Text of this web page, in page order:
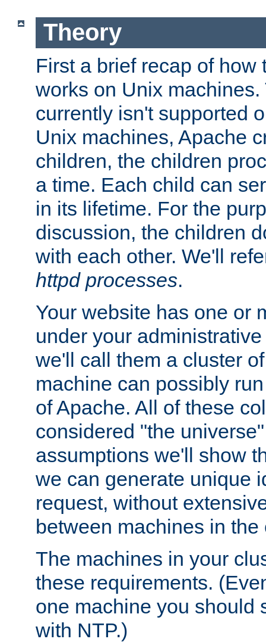
Theory
First a brief recap of how
works on Unix machines.
currently isn't supported
Unix machines, Apache
children, the children
a time. Each child can
in its lifetime. For the
discussion, the children
with each other. We'll
httpd processes.
Your website has one or
under your
we'll call them a cluster
machine can possibly
of Apache. All of these
considered "the
assumptions we'll show
we can generate unique
request, without
between machines in the
The machines in your
these requirements.
one machine you should
with NTP.)